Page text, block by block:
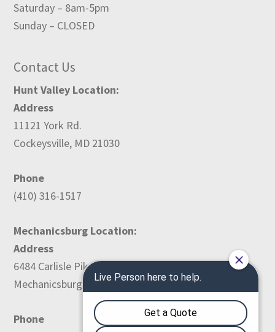
Saturday – 8am-5pm
Sunday – CLOSED
Contact Us
Hunt Valley Location:
Address
11121 York Rd.
Cockeysville, MD 21030
Phone
(410) 316-1517
Mechanicsburg Location:
Address
6484 Carlisle Pike
Mechanicsburg, PA 17050
Phone